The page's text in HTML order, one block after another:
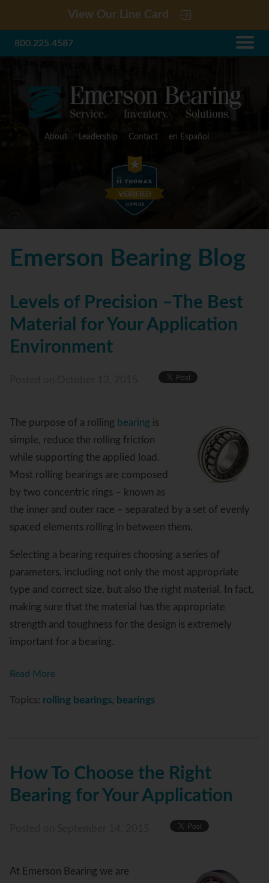
View Our Line Card
800.225.4587
About Leadership Contact en Español
Emerson Bearing Blog
Levels of Precision –The Best
Material for Your Application
Environment
The purpose of a rolling bearing is
simple, reduce the rolling friction
while supporting the applied load.
Most rolling bearings are composed
by two concentric rings – known as
the inner and outer race – separated by a set of evenly
spaced elements rolling in between them.
Selecting a bearing requires choosing a series of
parameters, including not only the most appropriate
type and correct size, but also the right material. In fact,
making sure that the material has the appropriate
strength and toughness for the design is extremely
important for a bearing.
Read More
Topics: rolling bearings bearings
How To Choose the Right
Bearing for Your Application
At Emerson Bearing we are